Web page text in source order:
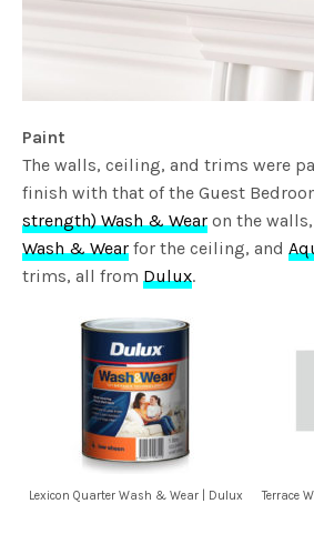
Paint
The walls, ceiling, and trims were
finish with that of the Guest
strength) Wash & Wear on the
Wash & Wear for the ceiling, and
trims, all fromDulux.
Lexicon Quarter Wash & Wear | Dulux
Terrace